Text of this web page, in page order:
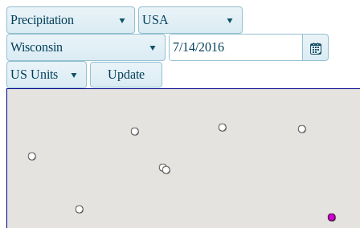
Precipitation USA
Wisconsin
US Units Update